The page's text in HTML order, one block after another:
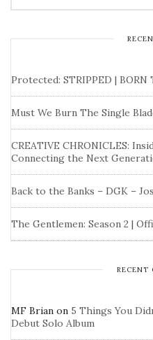
Protected: STRIPPED | BORN
Must We Burn The Single
CREATIVE CHRONICLES:
Connecting the Next
Back to the Banks – DGK –
The Gentlemen: Season 2 |
RECENT
MF Brian on 5 Things You
Debut Solo Album